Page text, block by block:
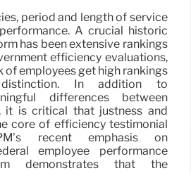
period and length of service
A crucial historic
has been extensive rankings
efficiency evaluations,
of employees get high rankings
In addition to
differences between
it is critical that justness and
core of efficiency testimonial
recent emphasis on
employee performance
demonstrates that the